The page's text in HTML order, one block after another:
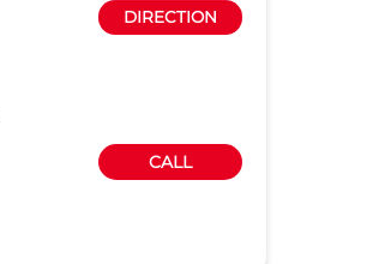
DIRECTION
CALL